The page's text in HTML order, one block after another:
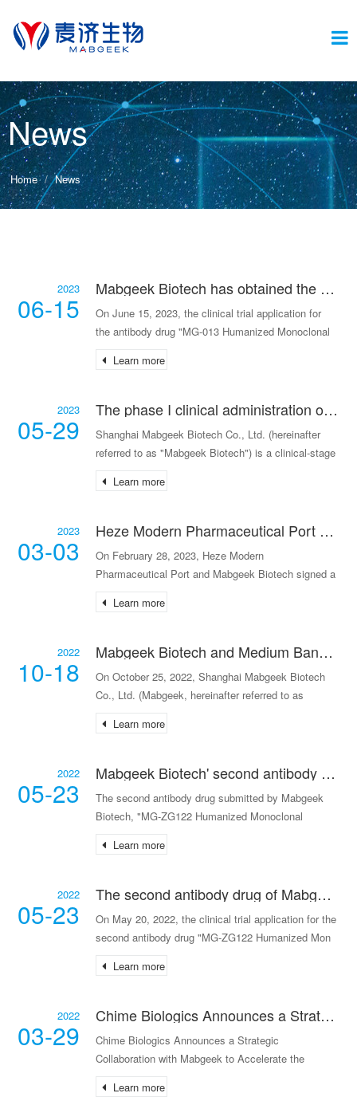
News
Home News
2023
06-15
Mabgeek Biotech has obtained the clinical approval for its antibody drug for IgA nephritis.
On June 15, 2023, the clinical trial application for
the antibody drug "MG-013 Humanized Monoclonal
Learn more
2023
05-29
The phase I clinical administration of the humanized monoclonal antibody injection MG-ZG122 developed by Mabgeek Biotech has been completed.
Shanghai Mabgeek Biotech Co., Ltd. (hereinafter
referred to as "Mabgeek Biotech") is a clinical-stage
innovative drug research and development
company. The company announced that its
Learn more
2023
03-03
Heze Modern Pharmaceutical Port signed a strategic cooperation agreement with Mabgeek Biotech to empower the biopharmaceutical industry.
On February 28, 2023, Heze Modern
Pharmaceutical Port and Mabgeek Biotech signed a
strategic coopera
Learn more
2022
10-18
Mabgeek Biotech and Medium Bank have reached a deep strategic cooperation.
On October 25, 2022, Shanghai Mabgeek Biotech
Co., Ltd. (Mabgeek, hereinafter referred to as
"Mabgee
Learn more
2022
05-23
Mabgeek Biotech' second antibody drug has received the clinical trial approval notice.
The second antibody drug submitted by Mabgeek
Biotech, "MG-ZG122 Humanized Monoclonal
Antibody Injec
Learn more
2022
05-23
The second antibody drug of Mabgeek Biotech has been accepted for IND review.
On May 20, 2022, the clinical trial application for the
second antibody drug "MG-ZG122 Humanized Mon
Learn more
2022
03-29
Chime Biologics Announces a Strategic Collaboration with Mabgeek to Accelerate the development of Monoclonal Antibody MG-K10
Chime Biologics Announces a Strategic
Collaboration with Mabgeek to Accelerate the
development of Mo
Learn more